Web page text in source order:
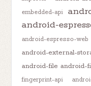
embedded-api
android-
android-espresso-web
android-external-
android-file android-
fingerprint-api